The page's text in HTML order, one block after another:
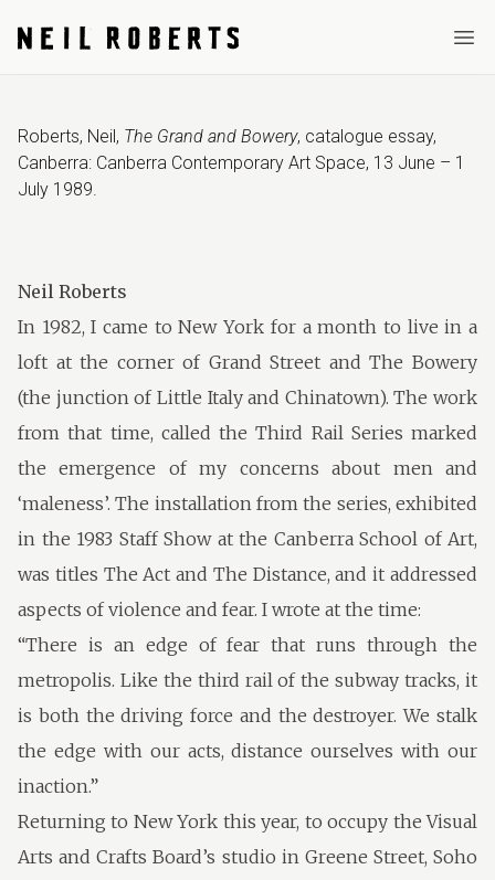
Roberts, Neil, The Grand and Bowery, catalogue essay,
Canberra: Canberra Contemporary Art Space, 13 June – 1
July 1989.
Neil Roberts
In 1982, I came to New York for a month to live in a
loft at the corner of Grand Street and The Bowery
(the junction of Little Italy and Chinatown). The work
from that time, called the Third Rail Series marked
the emergence of my concerns about men and
‘maleness’. The installation from the series, exhibited
in the 1983 Staff Show at the Canberra School of Art,
was titles The Act and The Distance, and it addressed
aspects of violence and fear. I wrote at the time:
“There is an edge of fear that runs through the
metropolis. Like the third rail of the subway tracks, it
is both the driving force and the destroyer. We stalk
the edge with our acts, distance ourselves with our
inaction.”
Returning to New York this year, to occupy the Visual
Arts and Crafts Board’s studio in Greene Street, Soho